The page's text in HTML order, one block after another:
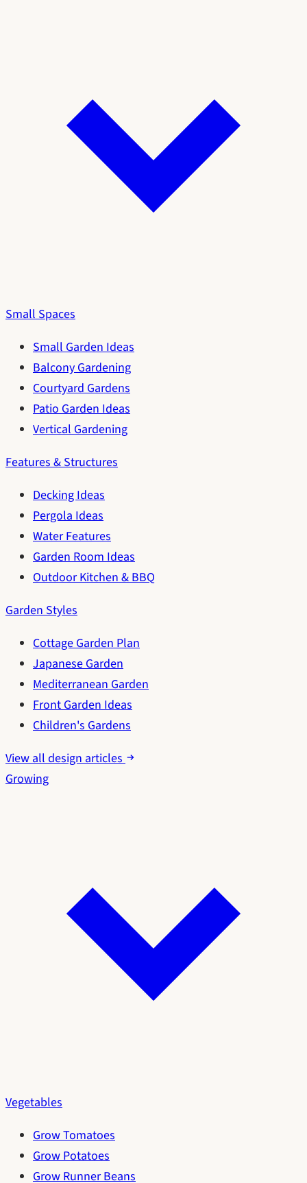
Small Spaces
Small Garden Ideas
Balcony Gardening
Courtyard Gardens
Patio Garden Ideas
Vertical Gardening
Features & Structures
Decking Ideas
Pergola Ideas
Water Features
Garden Room Ideas
Outdoor Kitchen & BBQ
Garden Styles
Cottage Garden Plan
Japanese Garden
Mediterranean Garden
Front Garden Ideas
Children's Gardens
View all design articles
Growing
Vegetables
Grow Tomatoes
Grow Potatoes
Grow Runner Beans